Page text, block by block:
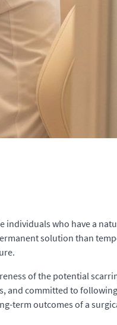
individuals who have a
solution than
of the potential
and committed to
term outcomes of a